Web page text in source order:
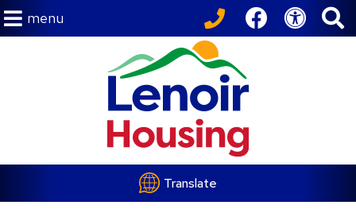
menu
Translate